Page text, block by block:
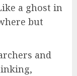
a ghost in
but
and